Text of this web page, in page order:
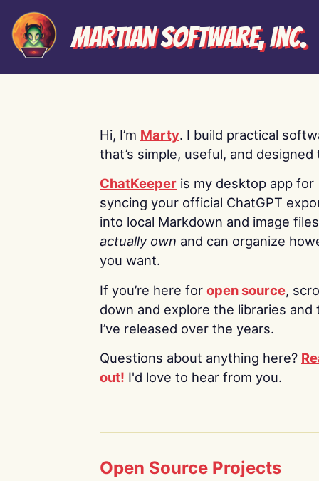
Martian Software, Inc.
Hi, I’m Marty. I build practical
that’s simple, useful, and designed
ChatKeeper is my desktop app for
syncing your official ChatGPT
into local Markdown and image
actually own and can organize
you want.
If you’re here for open source,
down and explore the libraries and
I’ve released over the years.
Questions about anything here?
out! I'd love to hear from you.
Open Source Projects